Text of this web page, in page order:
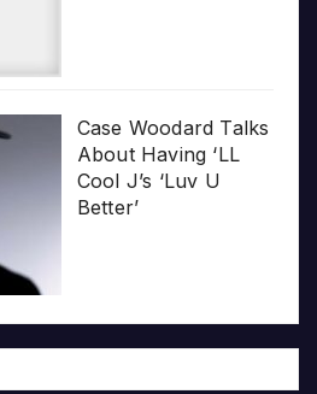
Case Woodard Talks
About Having ‘LL
Cool J’s ‘Luv U
Better’